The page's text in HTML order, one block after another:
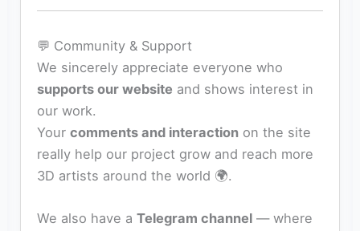
💬 Community & Support
We sincerely appreciate everyone who
supports our website and shows interest in
our work.
Yourcomments and interaction on the site
really help our project grow and reach more
3D artists around the world 🌍.
We also have aTelegram channel — where